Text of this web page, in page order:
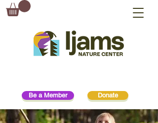
Donate
Be a Member